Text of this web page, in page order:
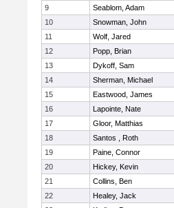
9
Seablom, Adam
10
Snowman, John
11
Wolf, Jared
12
Popp, Brian
13
Dykoff, Sam
14
Sherman, Michael
15
Eastwood, James
16
Lapointe, Nate
17
Gloor, Matthias
18
Santos , Roth
19
Paine, Connor
20
Hickey, Kevin
21
Collins, Ben
22
Healey, Jack